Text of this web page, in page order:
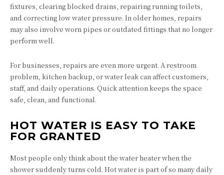
fixtures, clearing blocked drains, repairing running toilets,
and correcting low water pressure. In older homes, repairs
may also involve worn pipes or outdated fittings that no longer
perform well.
For businesses, repairs are even more urgent. A restroom
problem, kitchen backup, or water leak can affect customers,
staff, and daily operations. Quick attention keeps the space
safe, clean, and functional.
HOT WATER IS EASY TO TAKE
FOR GRANTED
Most people only think about the water heater when the
shower suddenly turns cold. Hot water is part of so many daily